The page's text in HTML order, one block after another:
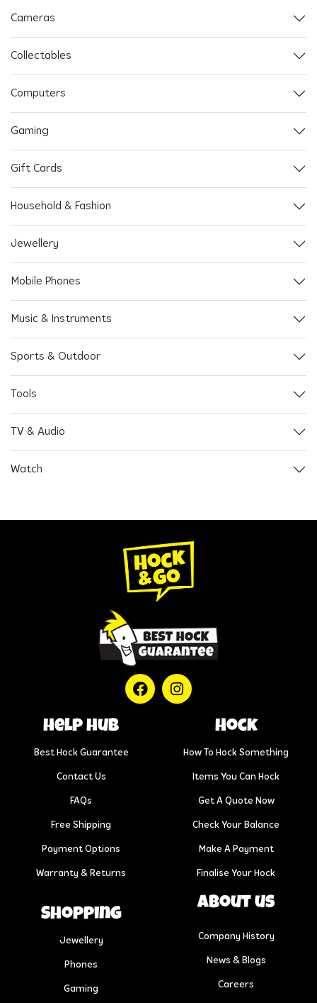
Cameras
Collectables
Computers
Gaming
Gift Cards
Household & Fashion
Jewellery
Mobile Phones
Music & Instruments
Sports & Outdoor
Tools
TV & Audio
Watch
help hub
Best Hock Guarantee
Contact Us
FAQs
Free Shipping
Payment Options
Warranty & Returns
Hock
How To Hock Something
Items You Can Hock
Get A Quote Now
Check Your Balance
Make A Payment
Finalise Your Hock
Shopping
Jewellery
Phones
Gaming
About us
Company History
News & Blogs
Careers